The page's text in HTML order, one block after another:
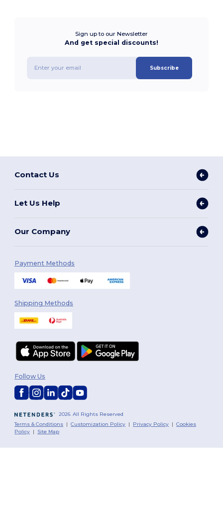
Sign up to our Newsletter
And get special discounts!
Subscribe
Contact Us
Let Us Help
Our Company
Payment Methods
Shipping Methods
2026. All Rights Reserved
Terms & Conditions |Customization Policy | Privacy Policy |Cookies
Policy | Site Map
Follow Us